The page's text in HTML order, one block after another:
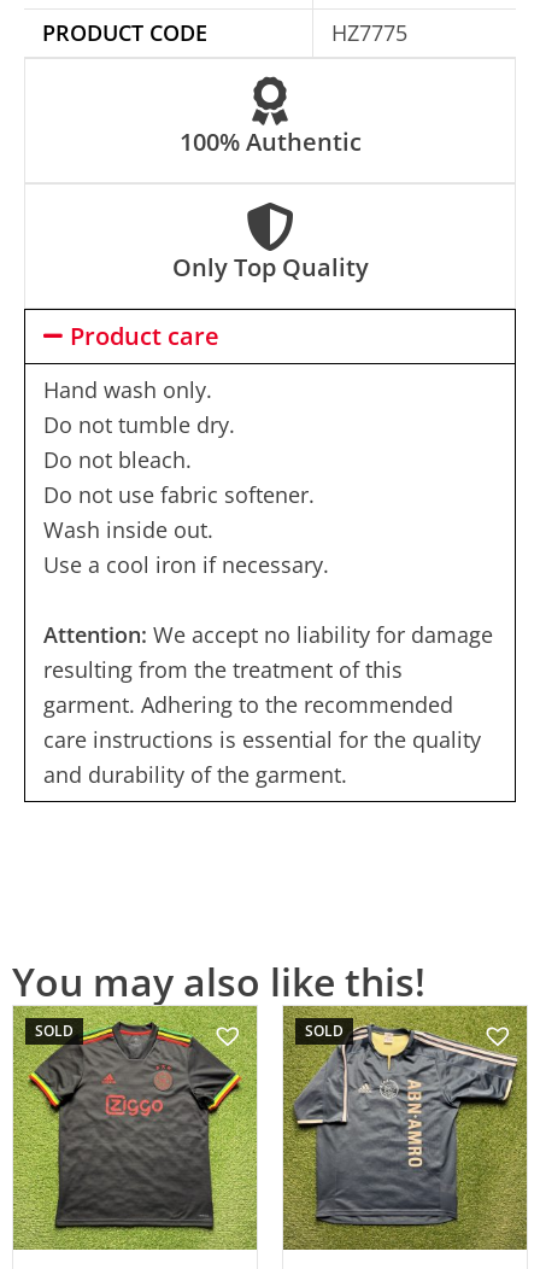
:
PRODUCT CODE
HZ7775
100% Authentic
Only Top Quality
Product care
Hand wash only.
Do not tumble dry.
Do not bleach.
Do not use fabric softener.
Wash inside out.
Use a cool iron if necessary.
Attention: We accept no liability for damage
resulting from the treatment of this
garment. Adhering to the recommended
care instructions is essential for the quality
and durability of the garment.
You may also like this!
SOLD SOLD